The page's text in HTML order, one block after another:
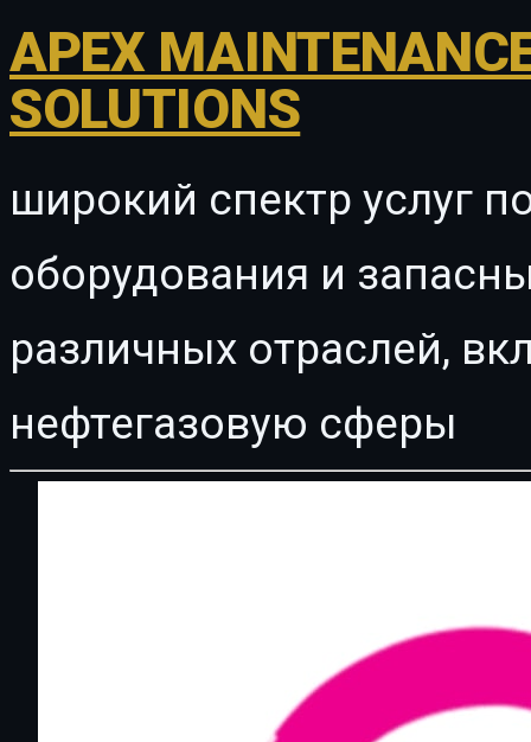
APEX
SOLUTIONS
широкий спектр услуг
оборудования и
различных отраслей,
нефтегазовую сферы